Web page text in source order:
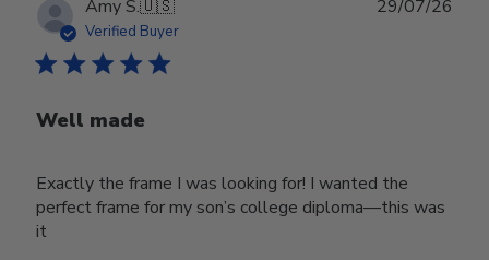
Amy S.🇺🇸
Verified Buyer
Well made
Exactly the frame I was looking for! I wanted the
perfect frame for my son’s college diploma—this was
it
29/07/26